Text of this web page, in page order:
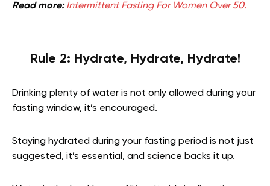
Read more:Intermittent Fasting For Women Over 50.
Rule 2: Hydrate, Hydrate, Hydrate!
Drinking plenty of water is not only allowed during your
fasting window, it’s encouraged.
Staying hydrated during your fasting period is not just
suggested, it’s essential, and science backs it up.